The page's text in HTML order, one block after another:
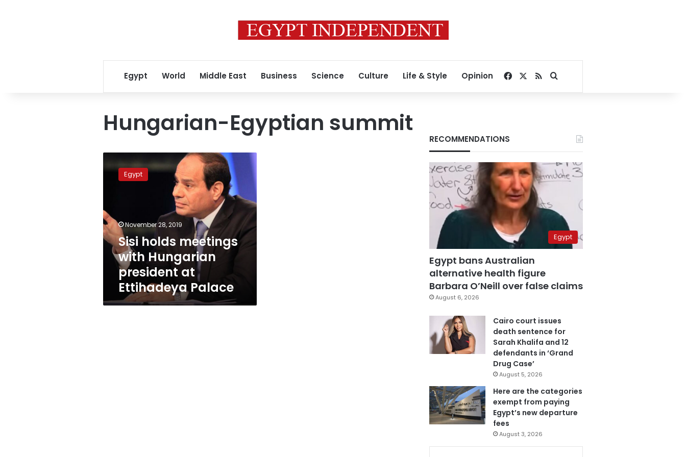
Egypt World Middle East Business Science Culture Life & Style Opinion Facebook
RSSSearch for
Hungarian-Egyptian summit
holds
meetings
president
at
Ettihadeya
Palace
Egypt
November 28, 2019
Sisi holds meetings
with Hungarian
president at
Ettihadeya Palace
RECOMMENDATIONS
Egypt
Egypt bans Australian
alternative health figure
Barbara O’Neill over false claims
August 6, 2026
Cairo court issues
death sentence for
Sarah Khalifa and 12
defendants in ‘Grand
Drug Case’
August 5, 2026
Here are the categories
exempt from paying
Egypt’s new departure
fees
August 3, 2026